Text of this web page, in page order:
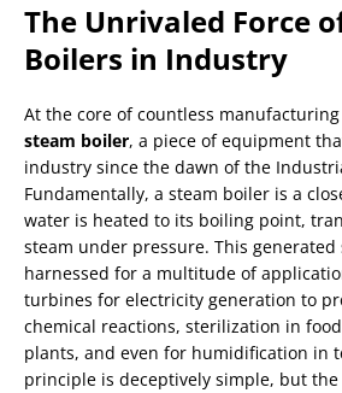
The Unrivaled Force
Boilers in Industry
At the core of countless
steam boiler, a piece of equipment
industry since the dawn of the
Fundamentally, a steam boiler is a
water is heated to its boiling point,
steam under pressure. This generated
harnessed for a multitude of
turbines for electricity generation to
chemical reactions, sterilization in
plants, and even for humidification in
principle is deceptively simple, but